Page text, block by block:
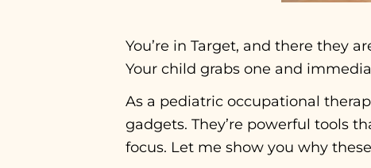
You’re in Target, and there they
Your child grabs one and
As a pediatric occupational
gadgets. They’re powerful tools
focus. Let me show you why